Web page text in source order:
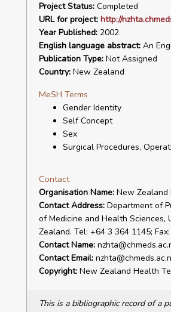
Project Status:Completed
URL for project: http://
Year Published:2002
English language abstract:An
Publication Type:Not Assigned
Country:New Zealand
MeSH Terms
Gender Identity
Self Concept
Sex
Surgical Procedures,
Contact
Organisation Name:New Zealand
Contact Address:Department of
of Medicine and Health Sciences,
Zealand. Tel: +64 3 364 1145;
Contact Name:
Contact Email:
Copyright:New Zealand Health
This is a bibliographic record of a